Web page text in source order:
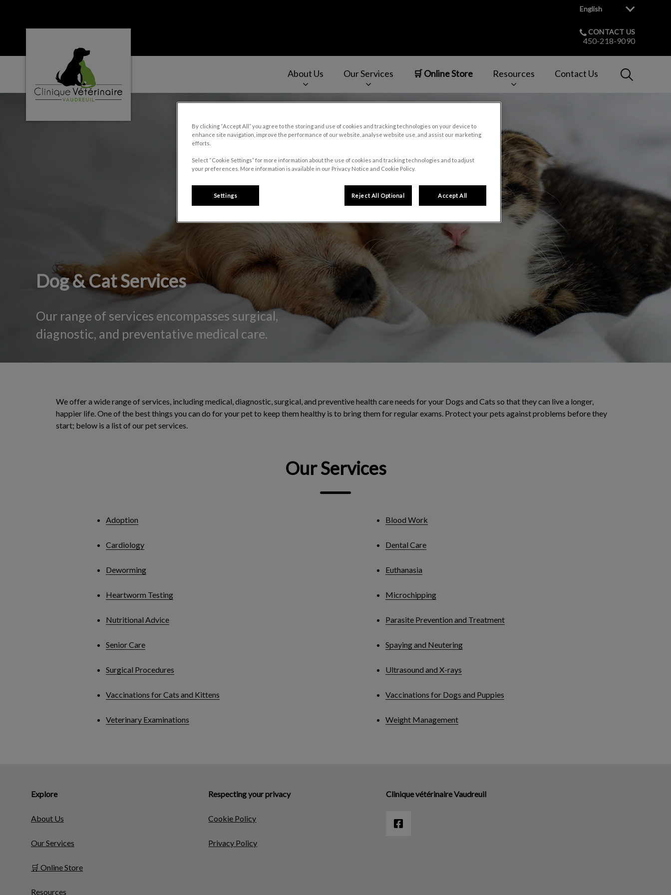
English
Clinique vétérinaire Vaudreuil's homepage
CONTACT US
450-218-9090
About Us Our Services 🛒 Online Store Resources Contact Us
Dog & Cat Services
Our range of services encompasses surgical,
diagnostic, and preventative medical care.
We offer a wide range of services, including medical, diagnostic, surgical, and preventive health care needs for your Dogs and Cats so that they can live a longer,
happier life. One of the best things you can do for your pet to keep them healthy is to bring them for regular exams. Protect your pets against problems before they
start; below is a list of our pet services.
Our Services
Adoption Blood Work
Cardiology Dental Care
Deworming Euthanasia
Heartworm Testing Microchipping
Nutritional Advice Parasite Prevention and Treatment
Senior Care Spaying and Neutering
Surgical Procedures Ultrasound and X-rays
Vaccinations for Cats and Kittens Vaccinations for Dogs and Puppies
Veterinary Examinations Weight Management
Explore
About Us
Our Services
🛒 Online Store
Resources
Respecting your privacy
Cookie Policy
Privacy Policy
Clinique vétérinaire Vaudreuil
By clicking “Accept All” you agree to the storing and use of cookies and tracking technologies on your device to
enhance site navigation, improve the performance of our website, analyse website use, and assist our marketing
efforts.
Select “Cookie Settings” for more information about the use of cookies and tracking technologies and to adjust
your preferences. More information is available in our Privacy Notice and Cookie Policy.
Settings Reject All Optional Accept All